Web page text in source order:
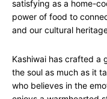
satisfying as a home-
power of food to
and our cultural
Kashiwai has crafted a
the soul as much as it
who believes in the